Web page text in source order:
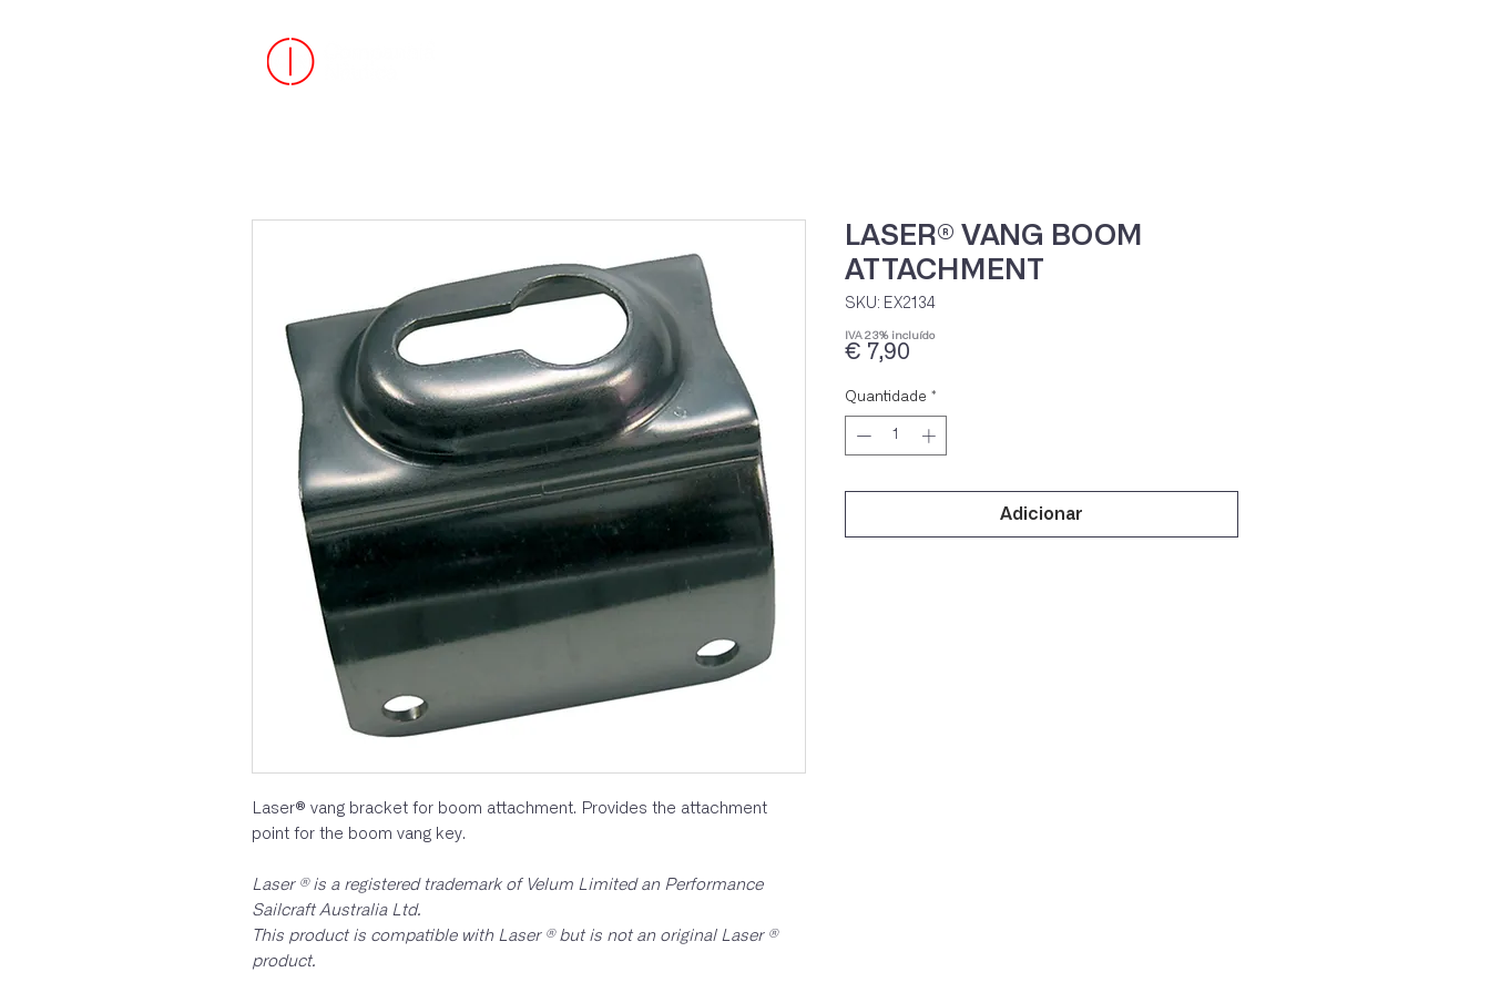
Laser® vang bracket for boom attachment. Provides the attachment
point for the boom vang key.
Laser ® is a registered trademark of Velum Limited an Performance
Sailcraft Australia Ltd.
This product is compatible with Laser ® but is not an original Laser ®
product.
LASER® VANG BOOM
ATTACHMENT
SKU: EX2134
€ 7,90
Quantidade *
Adicionar
IVA 23% incluído